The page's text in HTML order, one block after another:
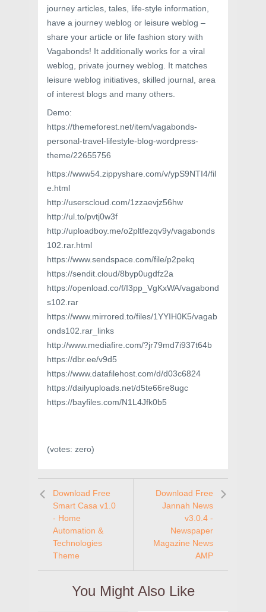
journey articles, tales, life-style information,
have a journey weblog or leisure weblog –
share your article or life fashion story with
Vagabonds! It additionally works for a viral
weblog, private journey weblog. It matches
leisure weblog initiatives, skilled journal, area
of interest blogs and many others.
Demo:
https://themeforest.net/item/vagabonds-
personal-travel-lifestyle-blog-wordpress-
theme/22655756
https://www54.zippyshare.com/v/ypS9NTI4/fil
e.html
http://userscloud.com/1zzaevjz56hw
http://ul.to/pvtj0w3f
http://uploadboy.me/o2pltfezqv9y/vagabonds
102.rar.html
https://www.sendspace.com/file/p2pekq
https://sendit.cloud/8byp0ugdfz2a
https://openload.co/f/I3pp_VgKxWA/vagabond
s102.rar
https://www.mirrored.to/files/1YYIH0K5/vagab
onds102.rar_links
http://www.mediafire.com/?jr79md7i937t64b
https://dbr.ee/v9d5
https://www.datafilehost.com/d/d03c6824
https://dailyuploads.net/d5te66re8ugc
https://bayfiles.com/N1L4Jfk0b5
(votes: zero)
Download Free
Smart Casa v1.0
- Home
Automation &
Technologies
Theme
Download Free
Jannah News
v3.0.4 -
Newspaper
Magazine News
AMP
You Might Also Like